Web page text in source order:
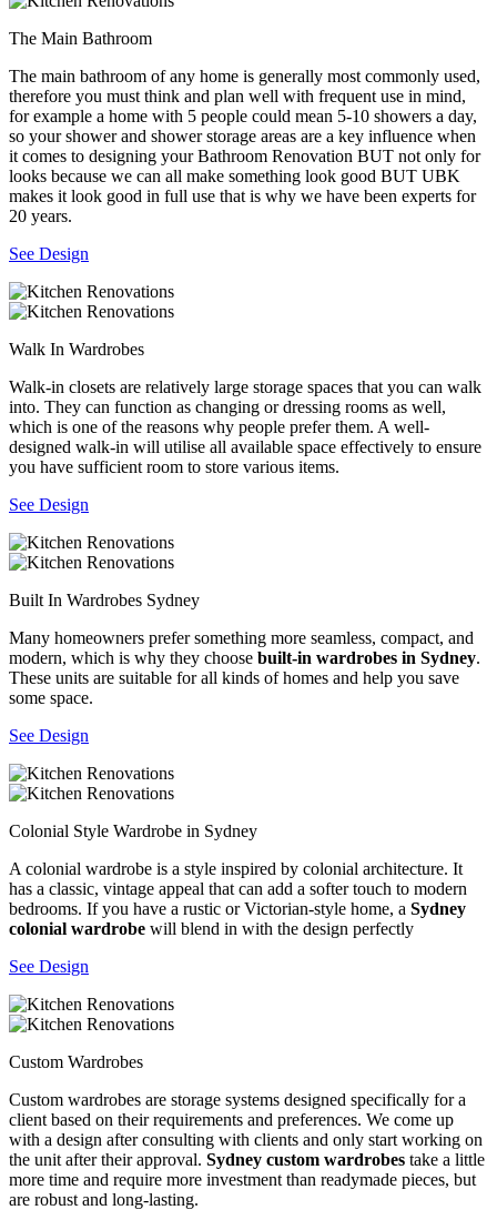
The Main Bathroom
The main bathroom of any home is generally most commonly used,
therefore you must think and plan well with frequent use in mind,
for example a home with 5 people could mean 5-10 showers a day,
so your shower and shower storage areas are a key influence when
it comes to designing your Bathroom Renovation BUT not only for
looks because we can all make something look good BUT UBK
makes it look good in full use that is why we have been experts for
20 years.
See Design
Walk In Wardrobes
Walk-in closets are relatively large storage spaces that you can walk
into. They can function as changing or dressing rooms as well,
which is one of the reasons why people prefer them. A well-
designed walk-in will utilise all available space effectively to ensure
you have sufficient room to store various items.
See Design
Built In Wardrobes Sydney
Many homeowners prefer something more seamless, compact, and
modern, which is why they choose built-in wardrobes in Sydney.
These units are suitable for all kinds of homes and help you save
some space.
See Design
Colonial Style Wardrobe in Sydney
A colonial wardrobe is a style inspired by colonial architecture. It
has a classic, vintage appeal that can add a softer touch to modern
bedrooms. If you have a rustic or Victorian-style home, a Sydney
colonial wardrobe will blend in with the design perfectly
See Design
Custom Wardrobes
Custom wardrobes are storage systems designed specifically for a
client based on their requirements and preferences. We come up
with a design after consulting with clients and only start working on
the unit after their approval. Sydney custom wardrobes take a little
more time and require more investment than readymade pieces, but
are robust and long-lasting.